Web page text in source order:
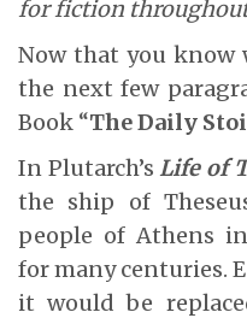
for fiction throughout
Now that you know
the next few
Book “The Daily
In Plutarch’sLife of
the ship of
people of Athens
for many centuries.
it would be